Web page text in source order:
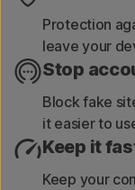
Protection
leave your
Stop
Block fake
it easier to
Keep it
Keep your